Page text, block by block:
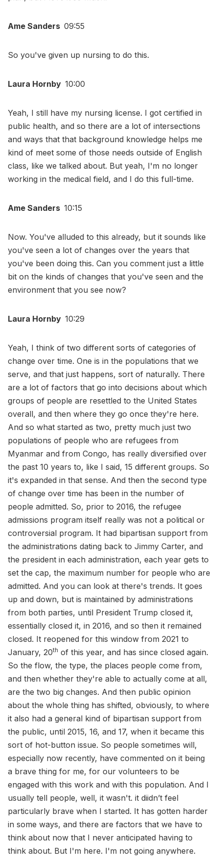
Ame Sanders 09:55
So you've given up nursing to do this.
Laura Hornby 10:00
Yeah, I still have my nursing license. I got certified in
public health, and so there are a lot of intersections
and ways that that background knowledge helps me
kind of meet some of those needs outside of English
class, like we talked about. But yeah, I'm no longer
working in the medical field, and I do this full-time.
Ame Sanders 10:15
Now. You've alluded to this already, but it sounds like
you've seen a lot of changes over the years that
you've been doing this. Can you comment just a little
bit on the kinds of changes that you've seen and the
environment that you see now?
Laura Hornby 10:29
Yeah, I think of two different sorts of categories of
change over time. One is in the populations that we
serve, and that just happens, sort of naturally. There
are a lot of factors that go into decisions about which
groups of people are resettled to the United States
overall, and then where they go once they're here.
And so what started as two, pretty much just two
populations of people who are refugees from
Myanmar and from Congo, has really diversified over
the past 10 years to, like I said, 15 different groups. So
it's expanded in that sense. And then the second type
of change over time has been in the number of
people admitted. So, prior to 2016, the refugee
admissions program itself really was not a political or
controversial program. It had bipartisan support from
the administrations dating back to Jimmy Carter, and
the president in each administration, each year gets to
set the cap, the maximum number for people who are
admitted. And you can look at there's trends. It goes
up and down, but is maintained by administrations
from both parties, until President Trump closed it,
essentially closed it, in 2016, and so then it remained
closed. It reopened for this window from 2021 to
January, 20th of this year, and has since closed again.
So the flow, the type, the places people come from,
and then whether they're able to actually come at all,
are the two big changes. And then public opinion
about the whole thing has shifted, obviously, to where
it also had a general kind of bipartisan support from
the public, until 2015, 16, and 17, when it became this
sort of hot-button issue. So people sometimes will,
especially now recently, have commented on it being
a brave thing for me, for our volunteers to be
engaged with this work and with this population. And I
usually tell people, well, it wasn't. it diidn’t feel
particularly brave when I started. It has gotten harder
in some ways, and there are factors that we have to
think about now that I never anticipated having to
think about. But I'm here. I'm not going anywhere.